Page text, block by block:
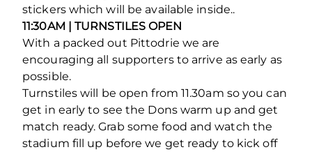
stickers which will be available inside..
11:30AM | TURNSTILES OPEN
With a packed out Pittodrie we are
encouraging all supporters to arrive as early as
possible.
Turnstiles will be open from 11.30am so you can
get in early to see the Dons warm up and get
match ready. Grab some food and watch the
stadium fill up before we get ready to kick off